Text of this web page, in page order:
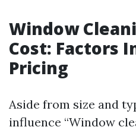
Window
Cost: Factors
Pricing
Aside from size and
influence “Window